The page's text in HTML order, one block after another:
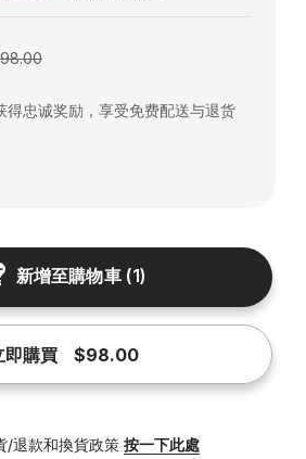
得忠诚奖励，享受免费配送与退货
新增至購物車(1)
即購買 $98.00
/退款和換貨政策 按一下此處